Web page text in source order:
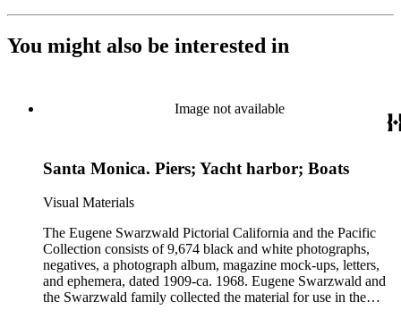
You might also be interested in
Image not available
Santa Monica. Piers; Yacht harbor; Boats
Visual Materials
The Eugene Swarzwald Pictorial California and the Pacific
Collection consists of 9,674 black and white photographs,
negatives, a photograph album, magazine mock-ups, letters,
and ephemera, dated 1909-ca. 1968. Eugene Swarzwald and
the Swarzwald family collected the material for use in the